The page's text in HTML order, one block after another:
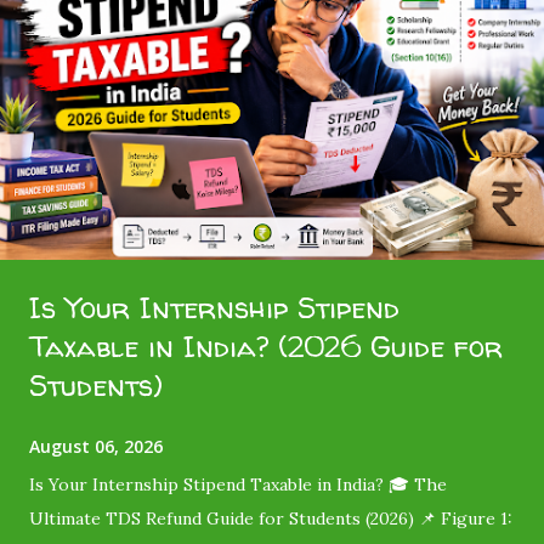
Is Your Internship Stipend
Taxable in India? (2026 Guide for
Students)
August 06, 2026
Is Your Internship Stipend Taxable in India? 🎓 The
Ultimate TDS Refund Guide for Students (2026) 📌 Figure 1: